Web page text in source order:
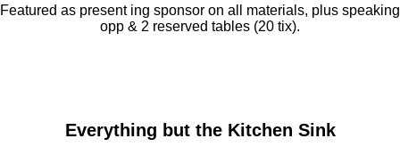
Featured as present ing sponsor on all materials, plus speaking
opp & 2 reserved tables (20 tix).
Everything but the Kitchen Sink